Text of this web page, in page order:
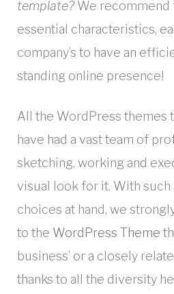
template?We recommend
essential characteristics,
company’s to have an
standing online presence!
All the WordPress themes
have had a vast team of
sketching, working and
visual look for it. With such
choices at hand, we
to the WordPress Theme
business’ or a closely
thanks to all the diversity